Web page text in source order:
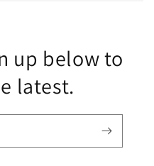
up below to
latest.